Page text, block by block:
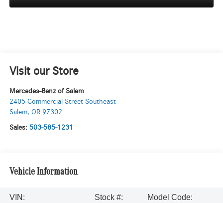
Visit our Store
Mercedes-Benz of Salem
2405 Commercial Street Southeast
Salem, OR 97302
Sales: 503-585-1231
Vehicle Information
VIN:
Stock #:
Model Code: